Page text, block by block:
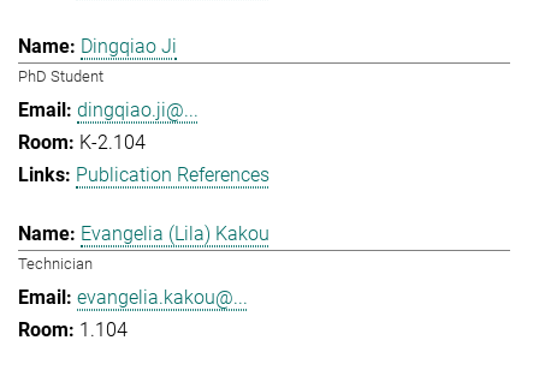
Dingqiao Ji
PhD Student
dingqiao.ji@...
K-2.104
Publication References
Evangelia (Lila) Kakou
Technician
evangelia.kakou@...
1.104